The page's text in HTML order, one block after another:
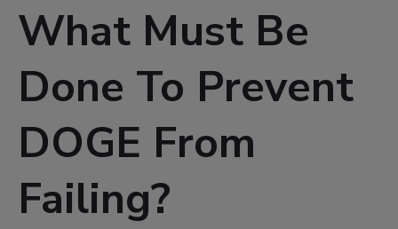
What Must Be
Done To Prevent
DOGE From
Failing?